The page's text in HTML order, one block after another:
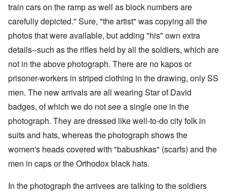
train cars on the ramp as well as block numbers are
carefully depicted." Sure, "the artist" was copying all the
photos that were available, but adding "his" own extra
details--such as the rifles held by all the soldiers, which are
not in the above photograph. There are no kapos or
prisoner-workers in striped clothing in the drawing, only SS
men. The new arrivals are all wearing Star of David
badges, of which we do not see a single one in the
photograph. They are dressed like well-to-do city folk in
suits and hats, whereas the photograph shows the
women's heads covered with "babushkas" (scarfs) and the
men in caps or the Orthodox black hats.
In the photograph the arrivees are talking to the soldiers